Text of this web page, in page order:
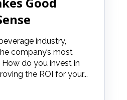
industry,
company’s most
do you invest in
the ROI for your...